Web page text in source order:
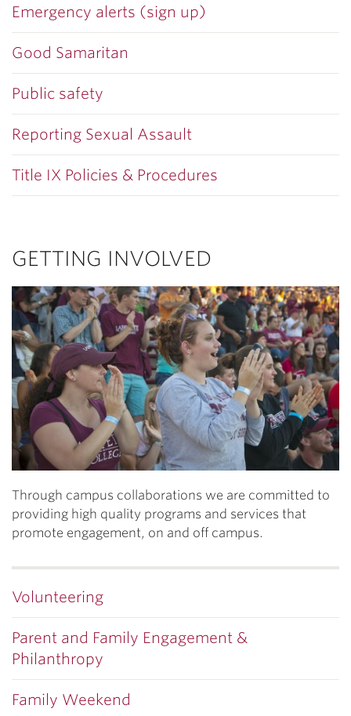
Emergency alerts (sign up)
Good Samaritan
Public safety
Reporting Sexual Assault
Title IX Policies & Procedures
GETTING INVOLVED
Through campus collaborations we are committed to
providing high quality programs and services that
promote engagement, on and off campus.
Volunteering
Parent and Family Engagement &
Philanthropy
Family Weekend